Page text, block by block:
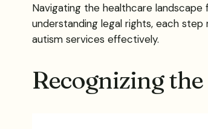
Navigating the healthcare
understanding legal rights, each
autism services effectively.
Recognizing